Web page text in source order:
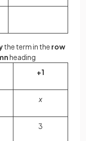
the term in the row
heading
+1
x
3